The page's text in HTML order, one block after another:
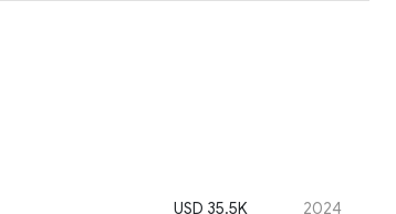
USD 35.5K
2024